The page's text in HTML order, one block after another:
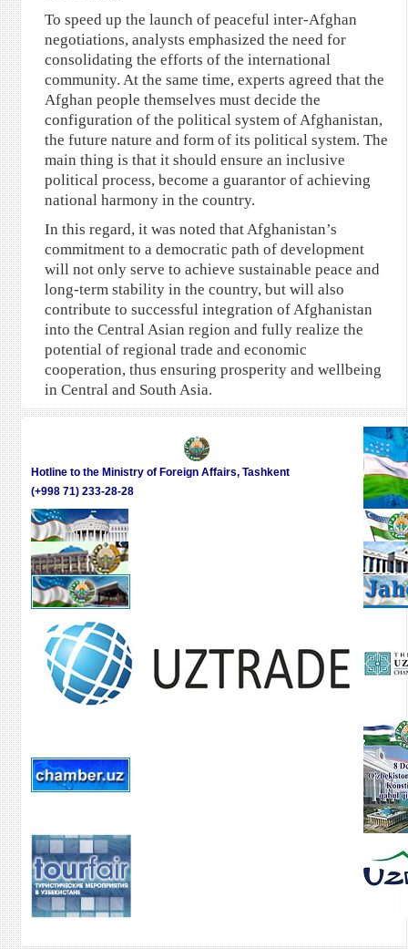
To speed up the launch of peaceful inter-Afghan
negotiations, analysts emphasized the need for
consolidating the efforts of the international
community. At the same time, experts agreed that the
Afghan people themselves must decide the
configuration of the political system of Afghanistan,
the future nature and form of its political system. The
main thing is that it should ensure an inclusive
political process, become a guarantor of achieving
national harmony in the country.
In this regard, it was noted that Afghanistan’s
commitment to a democratic path of development
will not only serve to achieve sustainable peace and
long-term stability in the country, but will also
contribute to successful integration of Afghanistan
into the Central Asian region and fully realize the
potential of regional trade and economic
cooperation, thus ensuring prosperity and wellbeing
in Central and South Asia.
Hotline to the Ministry of Foreign Affairs, Tashkent
(+998 71) 233-28-28